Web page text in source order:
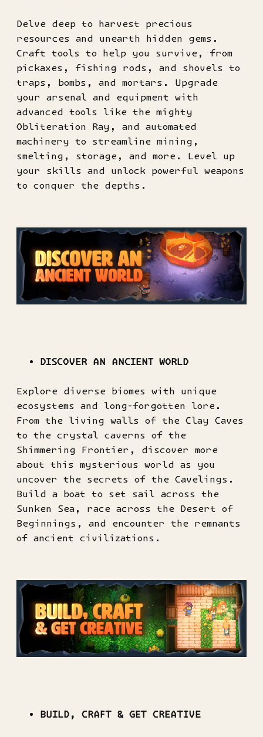
Delve deep to harvest precious
resources and unearth hidden gems.
Craft tools to help you survive, from
pickaxes, fishing rods, and shovels to
traps, bombs, and mortars. Upgrade
your arsenal and equipment with
advanced tools like the mighty
Obliteration Ray, and automated
machinery to streamline mining,
smelting, storage, and more. Level up
your skills and unlock powerful weapons
to conquer the depths.
DISCOVER AN ANCIENT WORLD
Explore diverse biomes with unique
ecosystems and long-forgotten lore.
From the living walls of the Clay Caves
to the crystal caverns of the
Shimmering Frontier, discover more
about this mysterious world as you
uncover the secrets of the Cavelings.
Build a boat to set sail across the
Sunken Sea, race across the Desert of
Beginnings, and encounter the remnants
of ancient civilizations.
BUILD, CRAFT & GET CREATIVE